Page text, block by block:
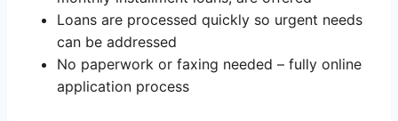
Loans are processed quickly so urgent needs
can be addressed
No paperwork or faxing needed – fully online
application process